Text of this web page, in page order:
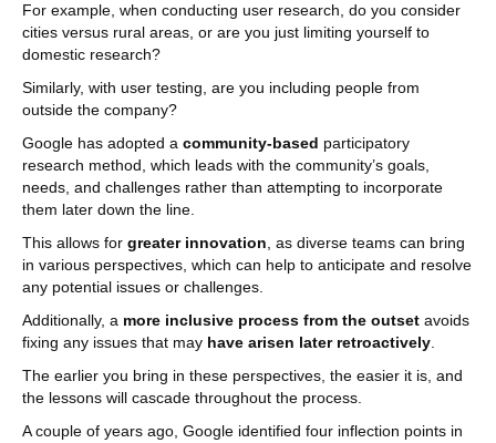
For example, when conducting user research, do you consider
cities versus rural areas, or are you just limiting yourself to
domestic research?
Similarly, with user testing, are you including people from
outside the company?
Google has adopted a community-based participatory
research method, which leads with the community’s goals,
needs, and challenges rather than attempting to incorporate
them later down the line.
This allows for greater innovation , as diverse teams can bring
in various perspectives, which can help to anticipate and resolve
any potential issues or challenges.
Additionally, a more inclusive process from the outset avoids
fixing any issues that may have arisen later retroactively
The earlier you bring in these perspectives, the easier it is, and
the lessons will cascade throughout the process.
A couple of years ago, Google identified four inflection points in